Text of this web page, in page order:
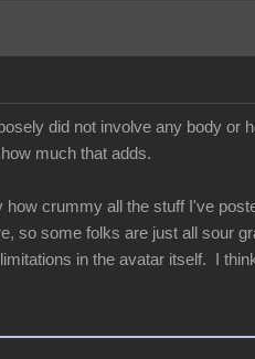
did not involve any body or
much that adds.
crummy all the stuff I've
so some folks are just all sour
in the avatar itself. I